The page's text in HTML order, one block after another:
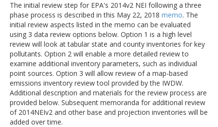
The initial review step for EPA's 2014v2 NEI following a three
phase process is described in this May 22, 2018 memo. The
initial review aspects listed in the memo can be evaluated
using 3 data review options below. Option 1 is a high level
review will look at tabular state and county inventories for key
pollutants. Option 2 will enable a more detailed review to
examine additional inventory parameters, such as individual
point sources. Option 3 will allow review of a map-based
emissions inventory review tool provided by the IWDW.
Additional description and materials for the review process are
provided below. Subsequent memoranda for additional review
of 2014NEIv2 and other base and projection inventories will be
added over time.